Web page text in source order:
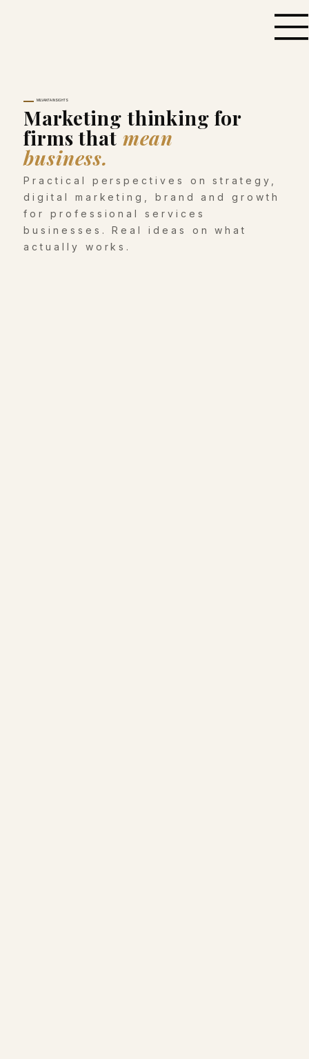
MILVANTA INSIGHTS
Marketing thinking for
firms thatmean
business.
Practical perspectives on strategy,
digital marketing, brand and growth
for professional services
businesses. Real ideas on what
actually works.